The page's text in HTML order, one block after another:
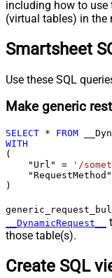
including how to use
(virtual tables) in the
Smartsheet
Use these SQL
Make generic
SELECT * FROM
WITH
(
    "Url"
= '/
    "RequestMethod"
)
__DynamicRequest__
those table(s).
Create SQL